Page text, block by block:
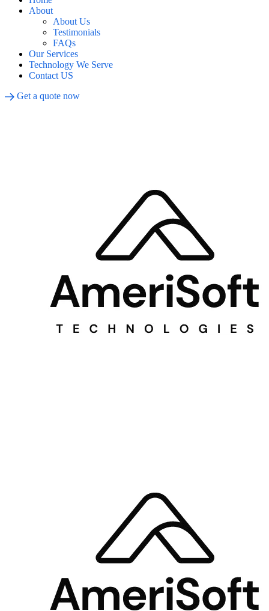
About
About Us
Testimonials
FAQs
Our Services
Technology We Serve
Contact US
Get a quote now